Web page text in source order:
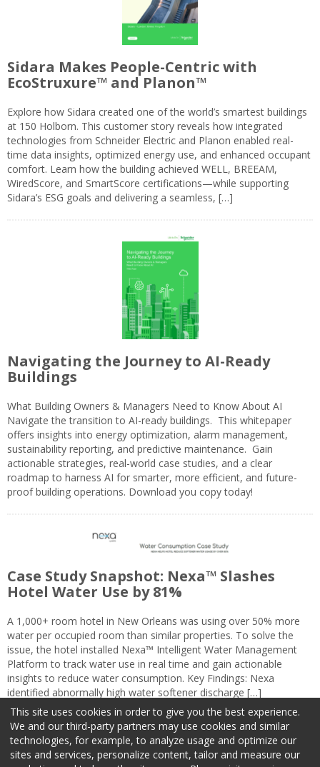
Sidara Makes People-Centric with
EcoStruxure™ and Planon™
Explore how Sidara created one of the world’s smartest buildings
at 150 Holborn. This customer story reveals how integrated
technologies from Schneider Electric and Planon enabled real-
time data insights, optimized energy use, and enhanced occupant
comfort. Learn how the building achieved WELL, BREEAM,
WiredScore, and SmartScore certifications—while supporting
Sidara’s ESG goals and delivering a seamless, […]
Navigating the Journey to AI-Ready
Buildings
What Building Owners & Managers Need to Know About AI
Navigate the transition to AI-ready buildings. This whitepaper
offers insights into energy optimization, alarm management,
sustainability reporting, and predictive maintenance. Gain
actionable strategies, real-world case studies, and a clear
roadmap to harness AI for smarter, more efficient, and future-
proof building operations. Download you copy today!
Case Study Snapshot: Nexa™ Slashes
Hotel Water Use by 81%
A 1,000+ room hotel in New Orleans was using over 50% more
water per occupied room than similar properties. To solve the
issue, the hotel installed Nexa™ Intelligent Water Management
Platform to track water use in real time and gain actionable
insights to reduce water consumption. Key Findings: Nexa
identified abnormally high water softener discharge […]
This site uses cookies in order to give you the best experience.
We and our third-party partners may use cookies and similar
technologies, for example, to analyze usage and optimize our
sites and services, personalize content, tailor and measure our